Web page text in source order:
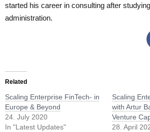
started his career in consulting after
administration.
Related
Scaling Enterprise FinTech- in
Europe & Beyond
24. July 2020
In "Latest Updates"
Scaling
with Artur
Venture
28. April